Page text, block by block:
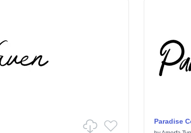
Paradise